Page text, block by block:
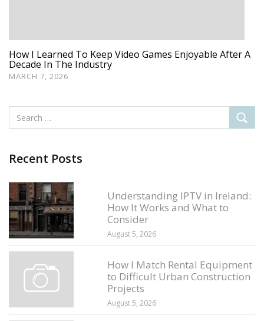
How I Learned To Keep Video Games Enjoyable After A
Decade In The Industry
MARCH 7, 2026
Recent Posts
Understanding IPTV in Ireland:
How It Works and What to
Consider
August 5, 2026
How I Match Rental Equipment
to Difficult Urban Construction
Projects
August 5, 2026